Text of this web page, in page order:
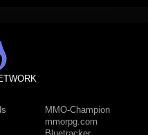
MMO-Champion
mmorpg.com